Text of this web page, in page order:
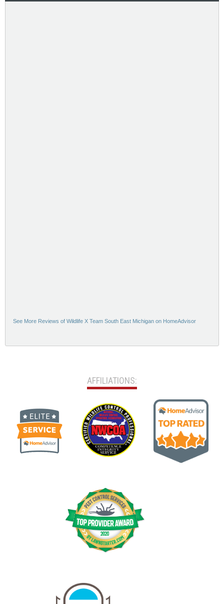
See More Reviews of Wildlife X Team South East Michigan on HomeAdvisor
AFFILIATIONS: